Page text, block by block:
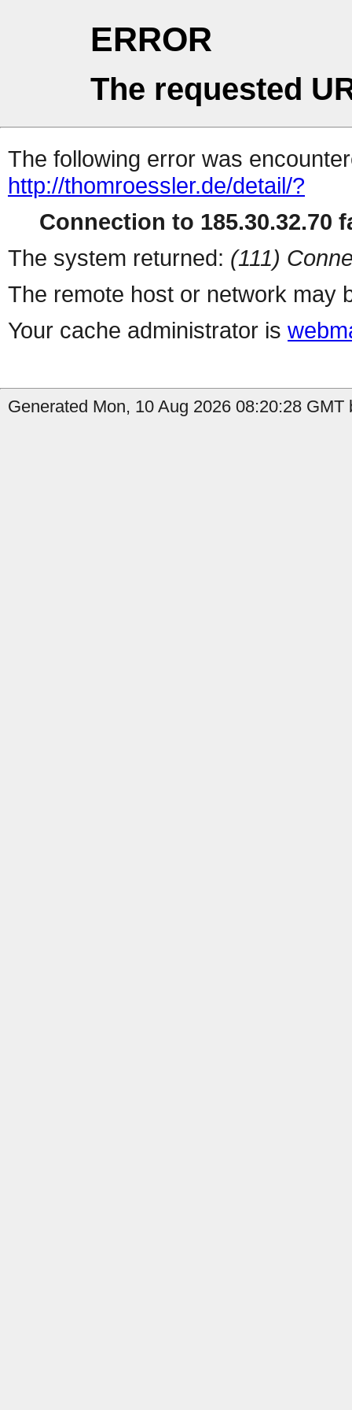
ERROR
The requested
The following error was
http://thomroessler.de/detail/?
Connection to 185.30.32.70
The system returned: (111)
The remote host or network may
Your cache administrator is
Generated Mon, 10 Aug 2026 08:20:28